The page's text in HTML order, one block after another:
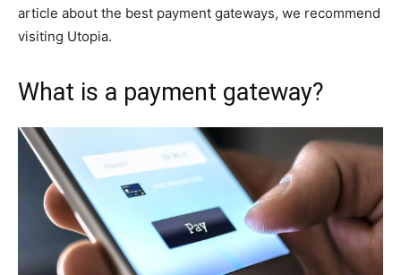
article about the best payment gateways, we recommend
visiting Utopia.
What is a payment gateway?